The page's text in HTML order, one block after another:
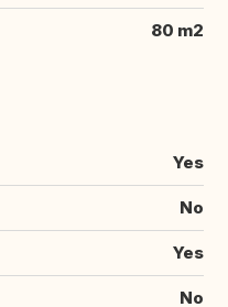
80 m2
Yes
No
Yes
No